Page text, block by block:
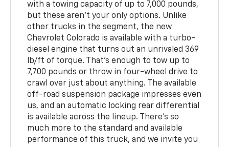
with a towing capacity of up to 7,000 pounds,
but these aren't your only options. Unlike
other trucks in the segment, the new
Chevrolet Colorado is available with a turbo-
diesel engine that turns out an unrivaled 369
lb/ft of torque. That's enough to tow up to
7,700 pounds or throw in four-wheel drive to
crawl over just about anything. The available
off-road suspension package impresses even
us, and an automatic locking rear differential
is available across the lineup. There's so
much more to the standard and available
performance of this truck, and we invite you